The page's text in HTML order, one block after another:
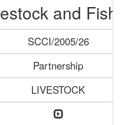
and
SCCI/2005/26
Partnership
LIVESTOCK